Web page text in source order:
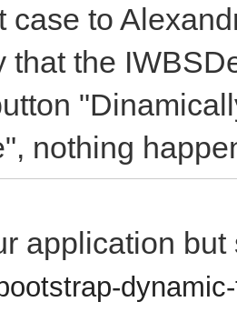
case to
that the
nothing
application